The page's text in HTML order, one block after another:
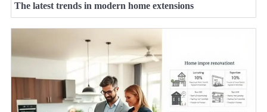
The latest trends in modern home extensions